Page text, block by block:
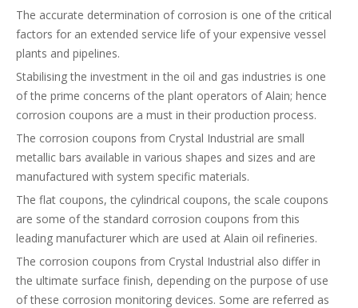
The accurate determination of corrosion is one of the critical
factors for an extended service life of your expensive vessel
plants and pipelines.
Stabilising the investment in the oil and gas industries is one
of the prime concerns of the plant operators of Alain; hence
corrosion coupons are a must in their production process.
The corrosion coupons from Crystal Industrial are small
metallic bars available in various shapes and sizes and are
manufactured with system specific materials.
The flat coupons, the cylindrical coupons, the scale coupons
are some of the standard corrosion coupons from this
leading manufacturer which are used at Alain oil refineries.
The corrosion coupons from Crystal Industrial also differ in
the ultimate surface finish, depending on the purpose of use
of these corrosion monitoring devices. Some are referred as